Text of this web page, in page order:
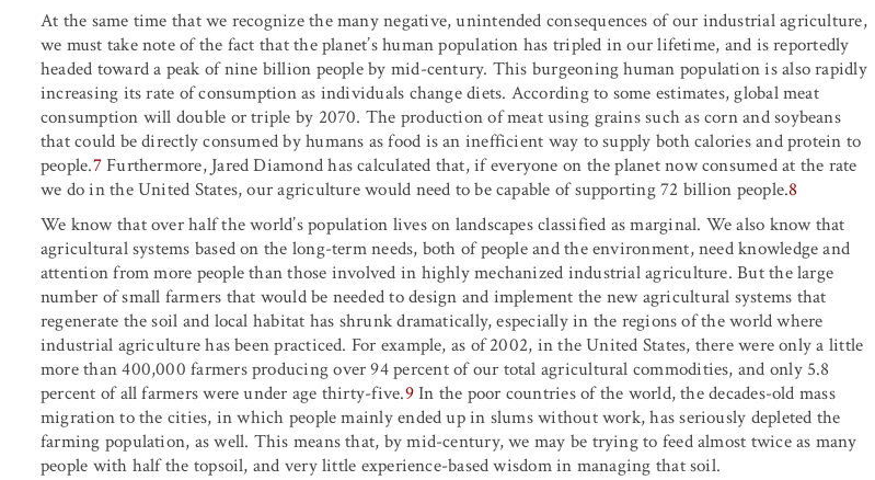
At the same time that we recognize the many negative, unintended consequences of our industrial agriculture,
we must take note of the fact that the planet’s human population has tripled in our lifetime, and is reportedly
headed toward a peak of nine billion people by mid-century. This burgeoning human population is also rapidly
increasing its rate of consumption as individuals change diets. According to some estimates, global meat
consumption will double or triple by 2070. The production of meat using grains such as corn and soybeans
that could be directly consumed by humans as food is an inefficient way to supply both calories and protein to
people.7Furthermore, Jared Diamond has calculated that, if everyone on the planet now consumed at the rate
we do in the United States, our agriculture would need to be capable of supporting 72 billion people.8
We know that over half the world’s population lives on landscapes classified as marginal. We also know that
agricultural systems based on the long-term needs, both of people and the environment, need knowledge and
attention from more people than those involved in highly mechanized industrial agriculture. But the large
number of small farmers that would be needed to design and implement the new agricultural systems that
regenerate the soil and local habitat has shrunk dramatically, especially in the regions of the world where
industrial agriculture has been practiced. For example, as of 2002, in the United States, there were only a little
more than 400,000 farmers producing over 94 percent of our total agricultural commodities, and only 5.8
percent of all farmers were under age thirty-five.9In the poor countries of the world, the decades-old mass
migration to the cities, in which people mainly ended up in slums without work, has seriously depleted the
farming population, as well. This means that, by mid-century, we may be trying to feed almost twice as many
people with half the topsoil, and very little experience-based wisdom in managing that soil.